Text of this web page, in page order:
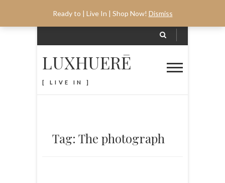
LUXHUERĒ
[ LIVE IN ]
Tag: The photograph
Ready to | Live In | Shop Now! Dismiss